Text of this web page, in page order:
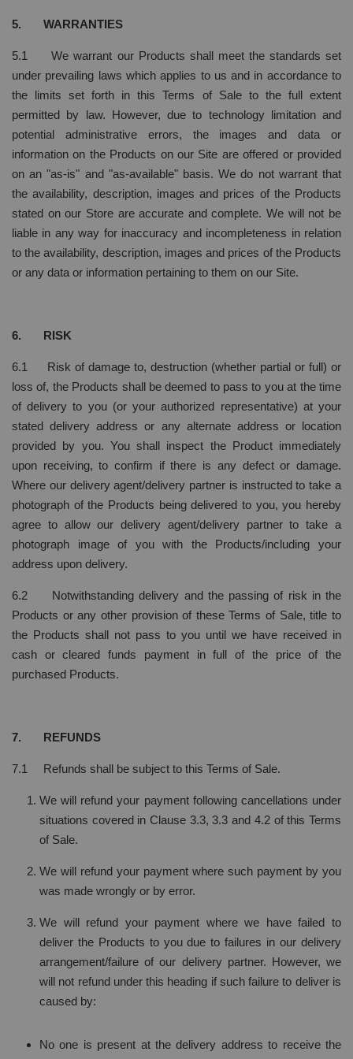
5. WARRANTIES
5.1 We warrant our Products shall meet the standards set
under prevailing laws which applies to us and in accordance to
the limits set forth in this Terms of Sale to the full extent
permitted by law. However, due to technology limitation and
potential administrative errors, the images and data or
information on the Products on our Site are offered or provided
on an "as-is" and "as-available" basis. We do not warrant that
the availability, description, images and prices of the Products
stated on our Store are accurate and complete. We will not be
liable in any way for inaccuracy and incompleteness in relation
to the availability, description, images and prices of the Products
or any data or information pertaining to them on our Site.
6. RISK
6.1 Risk of damage to, destruction (whether partial or full) or
loss of, the Products shall be deemed to pass to you at the time
of delivery to you (or your authorized representative) at your
stated delivery address or any alternate address or location
provided by you. You shall inspect the Product immediately
upon receiving, to confirm if there is any defect or damage.
Where our delivery agent/delivery partner is instructed to take a
photograph of the Products being delivered to you, you hereby
agree to allow our delivery agent/delivery partner to take a
photograph image of you with the Products/including your
address upon delivery.
6.2 Notwithstanding delivery and the passing of risk in the
Products or any other provision of these Terms of Sale, title to
the Products shall not pass to you until we have received in
cash or cleared funds payment in full of the price of the
purchased Products.
7. REFUNDS
7.1 Refunds shall be subject to this Terms of Sale.
We will refund your payment following cancellations under
situations covered in Clause 3.3, 3.3 and 4.2 of this Terms
of Sale.
We will refund your payment where such payment by you
was made wrongly or by error.
We will refund your payment where we have failed to
deliver the Products to you due to failures in our delivery
arrangement/failure of our delivery partner. However, we
will not refund under this heading if such failure to deliver is
caused by:
No one is present at the delivery address to receive the